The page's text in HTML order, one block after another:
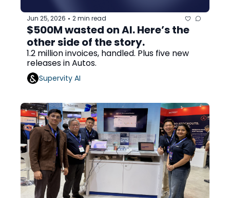
Jun 25, 2026 • 2 min read
$500M wasted on AI. Here’s the
other side of the story.
1.2 million invoices, handled. Plus five new
releases in Autos.
Supervity AI